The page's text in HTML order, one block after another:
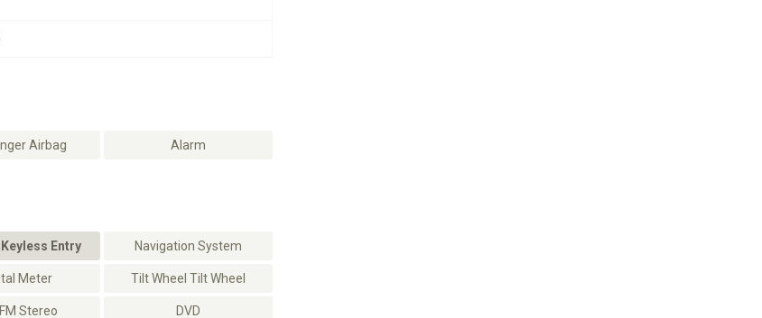
Airbag Alarm
Entry Navigation System
Meter Tilt Wheel Tilt Wheel
Stereo DVD